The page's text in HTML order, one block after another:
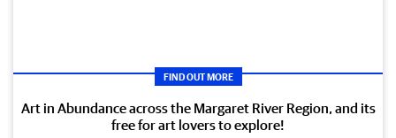
FIND OUT MORE
Art in Abundance across the Margaret River Region, and its
free for art lovers to explore!